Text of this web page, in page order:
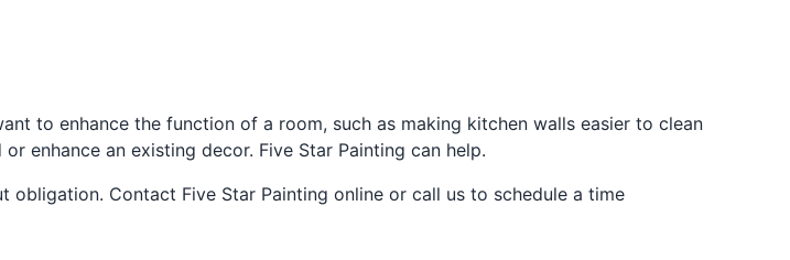
to enhance the function of a room, such as making kitchen walls easier to clean
enhance an existing decor. Five Star Painting can help.
Contact Five Star Painting online or call us to schedule a time